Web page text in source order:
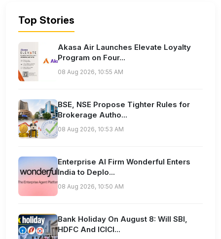
Top Stories
Akasa Air Launches Elevate Loyalty
Program on Four...
08 Aug 2026, 10:55 AM
BSE, NSE Propose Tighter Rules for
Brokerage Autho...
08 Aug 2026, 10:53 AM
Enterprise AI Firm Wonderful Enters
India to Deplo...
08 Aug 2026, 10:50 AM
Bank Holiday On August 8: Will SBI,
HDFC And ICICI...